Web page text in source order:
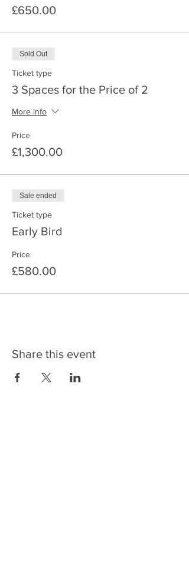
£650.00
Sold Out
Ticket type
3 Spaces for the Price of 2
More info
Price
£1,300.00
Sale ended
Ticket type
Early Bird
Price
£580.00
Share this event